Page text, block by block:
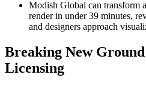
Modish Global can transform
render in under 39 minutes,
and designers approach
Breaking New
Licensing